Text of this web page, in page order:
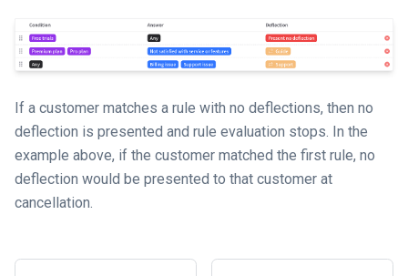
If a customer matches a rule with no deflections, then no
deflection is presented and rule evaluation stops. In the
example above, if the customer matched the first rule, no
deflection would be presented to that customer at
cancellation.